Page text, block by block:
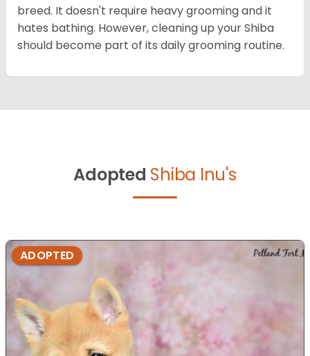
breed. It doesn't require heavy grooming and it
hates bathing. However, cleaning up your Shiba
should become part of its daily grooming routine.
Adopted Shiba Inu's
ADOPTED